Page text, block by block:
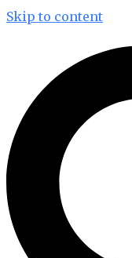
Skip to content